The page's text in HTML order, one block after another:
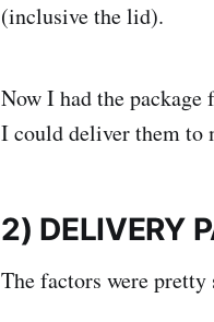
(inclusive the lid).
Now I had the
I could deliver them to
2) DELIVERY
The factors were